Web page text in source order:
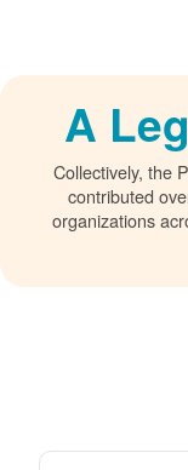
A
Collectively, the
contributed
organizations